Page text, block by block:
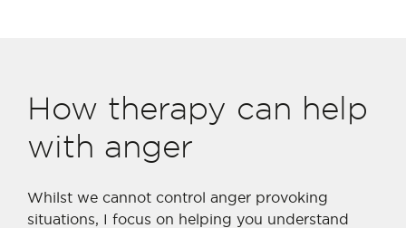
How therapy can help
with anger
Whilst we cannot control anger provoking
situations, I focus on helping you understand